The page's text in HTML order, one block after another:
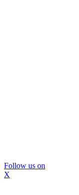
Follow us on
X